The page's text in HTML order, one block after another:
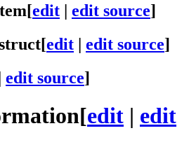
[edit | edit source]
[edit | edit source]
edit source]
[edit | edit